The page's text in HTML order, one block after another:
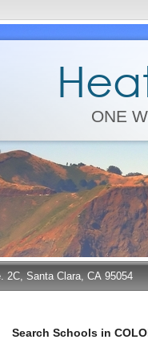
ONE
2C, Santa Clara, CA 95054
Search Schools in